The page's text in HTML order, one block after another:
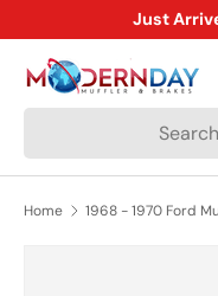
SKIP TO CONTENT
Just
Shop
Home 1968 - 1970 Ford